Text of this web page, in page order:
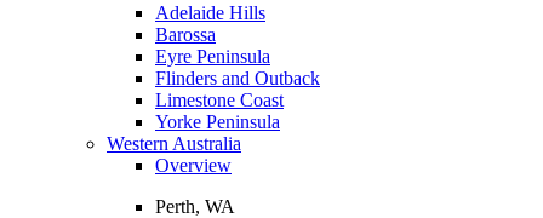
Adelaide Hills
Barossa
Eyre Peninsula
Flinders and Outback
Limestone Coast
Yorke Peninsula
Western Australia
Overview
Perth, WA